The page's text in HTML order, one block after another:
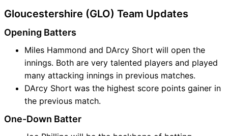
Gloucestershire (GLO) Team Updates
Opening Batters
Miles Hammond and DArcy Short will open the
innings. Both are very talented players and played
many attacking innings in previous matches.
DArcy Short was the highest score points gainer in
the previous match.
One-Down Batter